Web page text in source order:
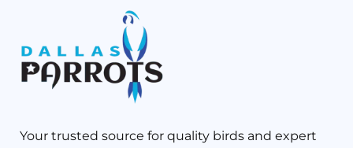
Your trusted source for quality birds and expert